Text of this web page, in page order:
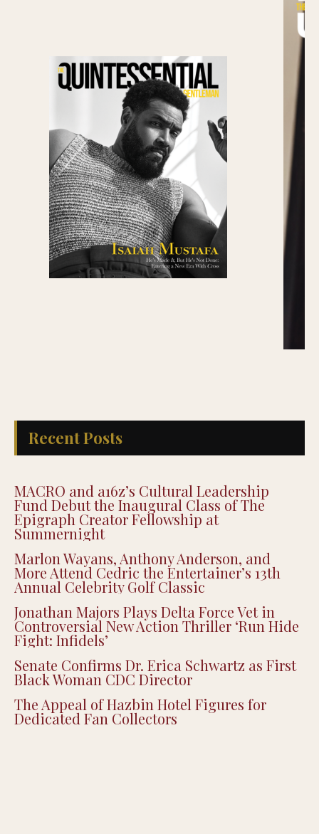
Recent Posts
MACRO and a16z’s Cultural Leadership
Fund Debut the Inaugural Class of The
Epigraph Creator Fellowship at
Summernight
Marlon Wayans, Anthony Anderson, and
More Attend Cedric the Entertainer’s 13th
Annual Celebrity Golf Classic
Jonathan Majors Plays Delta Force Vet in
Controversial New Action Thriller ‘Run Hide
Fight: Infidels’
Senate Confirms Dr. Erica Schwartz as First
Black Woman CDC Director
The Appeal of Hazbin Hotel Figures for
Dedicated Fan Collectors